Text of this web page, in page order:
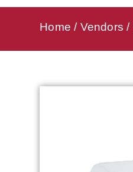
Home / Vendors /